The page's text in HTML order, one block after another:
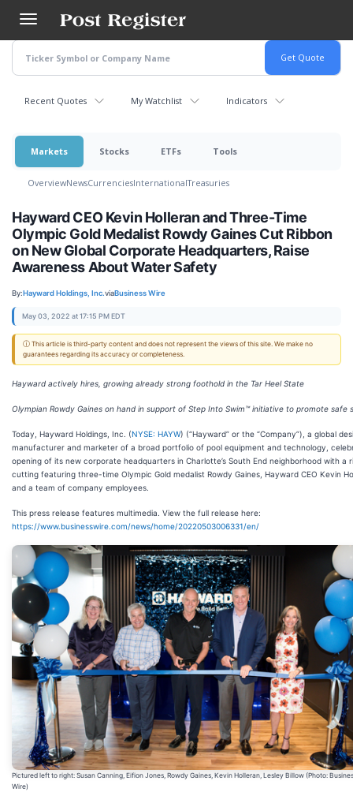
main
content
Recent Quotes My Watchlist Indicators
Markets Stocks ETFs Tools
OverviewNewsCurrenciesInternationalTreasuries
Hayward CEO Kevin Holleran and Three-Time
Olympic Gold Medalist Rowdy Gaines Cut Ribbon
on New Global Corporate Headquarters, Raise
Awareness About Water Safety
By:Hayward Holdings, Inc.viaBusiness Wire
May 03, 2022 at 17:15 PM EDT
ⓘ This article is third-party content and does not represent the views of this site. We make no
guarantees regarding its accuracy or completeness.
Hayward actively hires, growing already strong foothold in the Tar Heel State
Olympian Rowdy Gaines on hand in support of Step Into Swim™ initiative to promote safe
Today, Hayward Holdings, Inc. (NYSE: HAYW) (“Hayward” or the “Company”), a global
manufacturer and marketer of a broad portfolio of pool equipment and technology,
opening of its new corporate headquarters in Charlotte’s South End neighborhood with a
cutting featuring three-time Olympic Gold medalist Rowdy Gaines, Hayward CEO Kevin
and a team of company employees.
This press release features multimedia. View the full release here:
https://www.businesswire.com/news/home/20220503006331/en/
Pictured left to right: Susan Canning, Eifion Jones, Rowdy Gaines, Kevin Holleran, Lesley Billow (Photo:
Wire)